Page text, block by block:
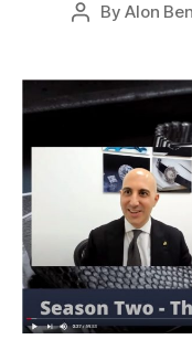
PostByAlon